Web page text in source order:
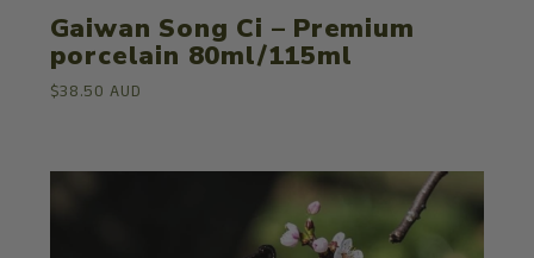
Gaiwan Song Ci – Premium
porcelain 80ml/115ml
$38.50 AUD